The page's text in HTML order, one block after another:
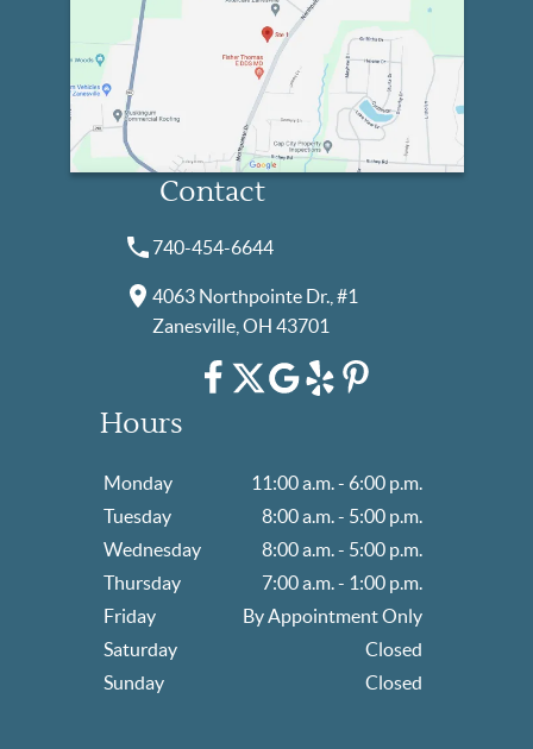
Contact
740-454-6644
4063 Northpointe Dr., #1
Zanesville, OH 43701
Hours
Monday
11:00 a.m. - 6:00 p.m.
Tuesday
8:00 a.m. - 5:00 p.m.
Wednesday
8:00 a.m. - 5:00 p.m.
Thursday
7:00 a.m. - 1:00 p.m.
Friday
By Appointment Only
Saturday
Closed
Sunday
Closed